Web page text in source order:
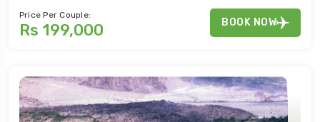
Price Per Couple:
Rs 199,000 BOOK NOW